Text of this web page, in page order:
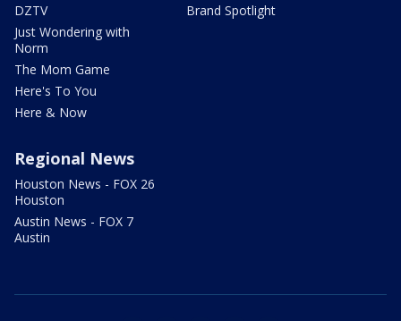
DZTV
Just Wondering with
Norm
The Mom Game
Here's To You
Here & Now
Brand Spotlight
Regional News
Houston News - FOX 26
Houston
Austin News - FOX 7
Austin